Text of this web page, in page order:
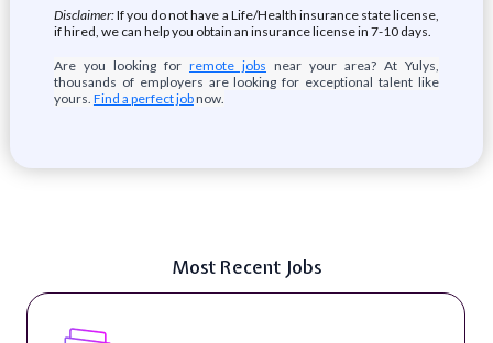
Disclaimer:If you do not have a Life/Health insurance state license,
if hired, we can help you obtain an insurance license in 7-10 days.
Are you looking for remote jobs near your area? At Yulys,
thousands of employers are looking for exceptional talent like
yours. Find a perfect jobnow.
Most Recent Jobs